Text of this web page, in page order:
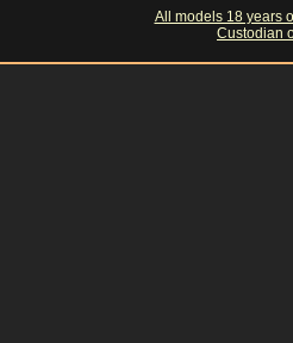
All models 18 years
Custodian